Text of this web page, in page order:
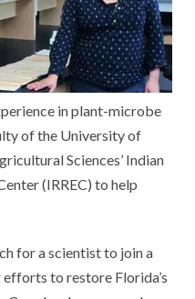
in plant-microbe
of the University of
Sciences’ Indian
(IRREC) to help
for a scientist to join a
to restore Florida’s